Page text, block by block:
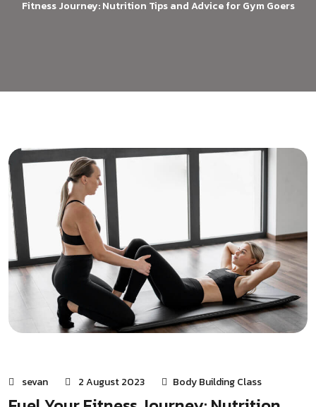
Fitness Journey: Nutrition Tips and Advice for Gym Goers
sevan 2 August 2023 Body Building Class